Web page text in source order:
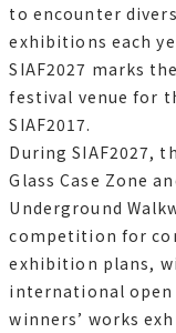
to encounter
exhibitions each
サイアフ2027
official festival
years, since サイアフ
During サイアフ
Glass Case Zone
Underground
competition for
exhibition plans,
international open
to encounter
exhibitions each
SIAF2027 marks
festival venue for
SIAF2017.
During SIAF2027,
Glass Case Zone
Underground
competition for
exhibition plans,
international open
winners’ works